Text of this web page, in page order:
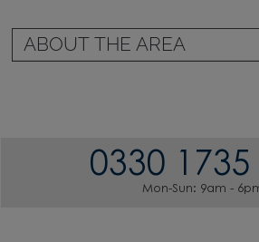
ABOUT THE AREA
0330 1735
Mon-Sun: 9am -